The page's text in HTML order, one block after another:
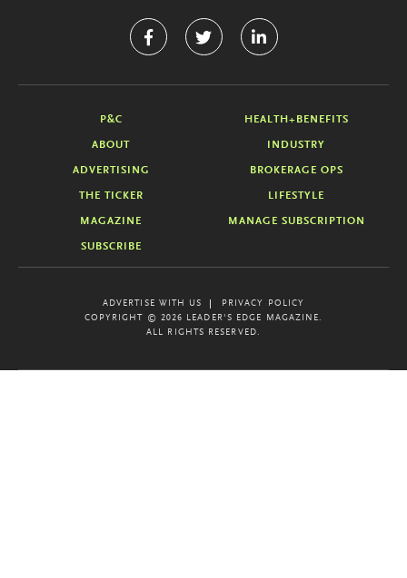
P&C HEALTH+BENEFITS
ABOUT INDUSTRY
ADVERTISING BROKERAGE OPS
THE TICKER LIFESTYLE
MAGAZINE MANAGE SUBSCRIPTION
SUBSCRIBE
ADVERTISE WITH US
PRIVACY POLICY
COPYRIGHT © 2026 LEADER'S EDGE MAGAZINE.
ALL RIGHTS RESERVED.